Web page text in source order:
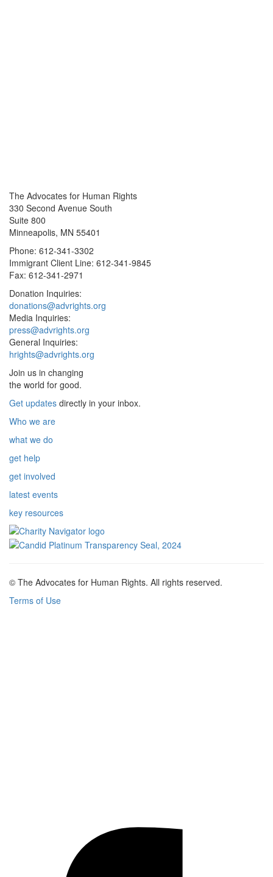
The Advocates for Human Rights
330 Second Avenue South
Suite 800
Minneapolis, MN 55401
Phone: 612-341-3302
Immigrant Client Line: 612-341-9845
Fax: 612-341-2971
Donation Inquiries:
donations@advrights.org
Media Inquiries:
press@advrights.org
General Inquiries:
hrights@advrights.org
Join us in changing
the world for good.
Get updates directly in your inbox.
Who we are
what we do
get help
get involved
latest events
key resources
© The Advocates for Human Rights. All rights reserved.
Terms of Use